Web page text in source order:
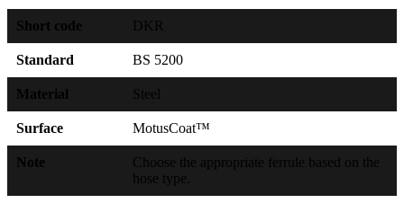
Short code DKR
Standard BS 5200
Material Steel
Surface MotusCoat™
Note
Choose the appropriate ferrule based on the
hose type.